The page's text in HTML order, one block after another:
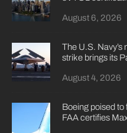
August 6, 2026
The U.S.
strike brings its
August 4, 2026
Boeing poised to
FAA certifies